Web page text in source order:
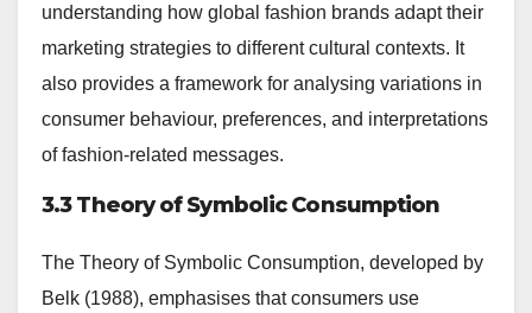
understanding how global fashion brands adapt their
marketing strategies to different cultural contexts. It
also provides a framework for analysing variations in
consumer behaviour, preferences, and interpretations
of fashion-related messages.
3.3 Theory of Symbolic Consumption
The Theory of Symbolic Consumption, developed by
Belk (1988), emphasises that consumers use